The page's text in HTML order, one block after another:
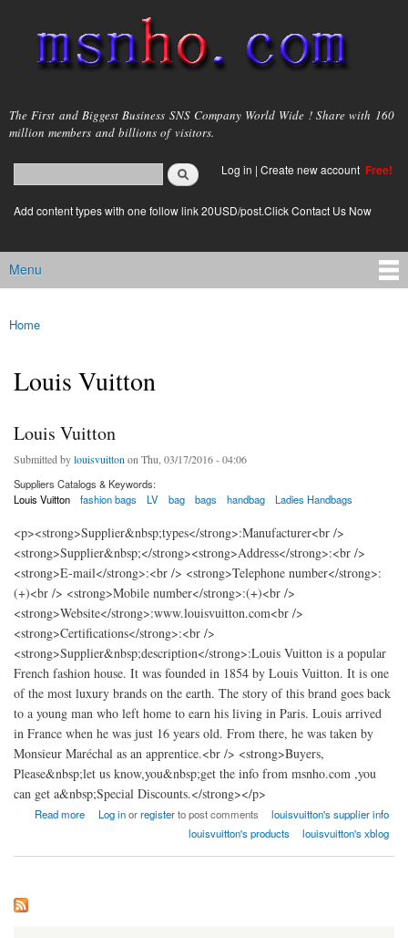
main
content
msnho.com
The First and Biggest Business SNS Company World Wide ! Share with 160
million members and billions of visitors.
Search form
login link
Log in | Create new account Free!
Add content types with one follow link 20USD/post.Click Contact Us Now
Main menu
Menu
You are here
Home
Louis Vuitton
Louis Vuitton
Submitted bylouisvuitton on Thu, 03/17/2016 - 04:06
Suppliers Catalogs & Keywords:
Louis Vuitton
fashion bags LV bag bags handbag Ladies Handbags
<p><strong>Supplier&nbsp;types</strong>:Manufacturer<br />
<strong>Supplier&nbsp;</strong><strong>Address</strong>:<br />
<strong>E-mail</strong>:<br /> <strong>Telephone number</strong>:
(+)<br /> <strong>Mobile number</strong>:(+)<br />
<strong>Website</strong>:www.louisvuitton.com<br />
<strong>Certifications</strong>:<br />
<strong>Supplier&nbsp;description</strong>:Louis Vuitton is a popular
French fashion house. It was founded in 1854 by Louis Vuitton. It is one
of the most luxury brands on the earth. The story of this brand goes back
to a young man who left home to earn his living in Paris. Louis arrived
in France when he was just 16 years old. From there, he was taken by
Monsieur Maréchal as an apprentice.<br /> <strong>Buyers,
Please&nbsp;let us know,you&nbsp;get the info from msnho.com ,you
can get a&nbsp;Special Discounts.</strong></p>
Read more
about Louis Vuitton Log inorregisterto post comments
louisvuitton's supplier info
louisvuitton's products
louisvuitton's xblog